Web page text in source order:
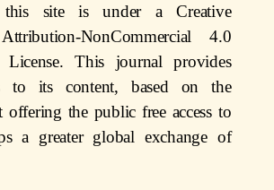
site is under a Creative
NonCommercial 4.0
License. This journal provides
to its content, based on the
offering the public free access to
a greater global exchange of